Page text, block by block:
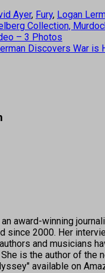
Ayer, Fury, Logan
Collection,
– 3 Photos
Discovers War is
award-winning
since 2000. Her
and musicians
is the author of the
available on